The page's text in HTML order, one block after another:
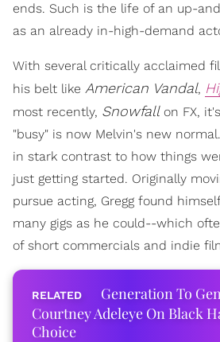
ends. Such is the life of an up-
as an already in-high-demand
With several critically acclaimed
his belt like American Vandal,
most recently, Snowfall on FX,
"busy" is now Melvin's new
in stark contrast to how things
just getting started. Originally
pursue acting, Gregg found
many gigs as he could--which
of short commercials and indie
Generation To
Courtney Adeleye On Black
Choice